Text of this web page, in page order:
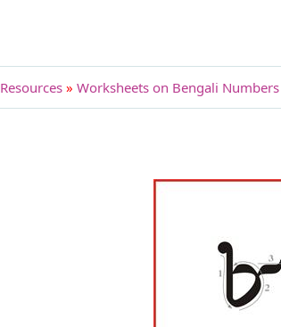
Resources » Worksheets on Bengali